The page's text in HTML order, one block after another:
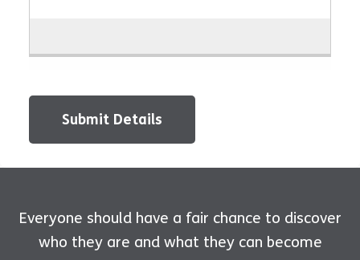
Submit Details
Everyone should have a fair chance to discover
who they are and what they can become